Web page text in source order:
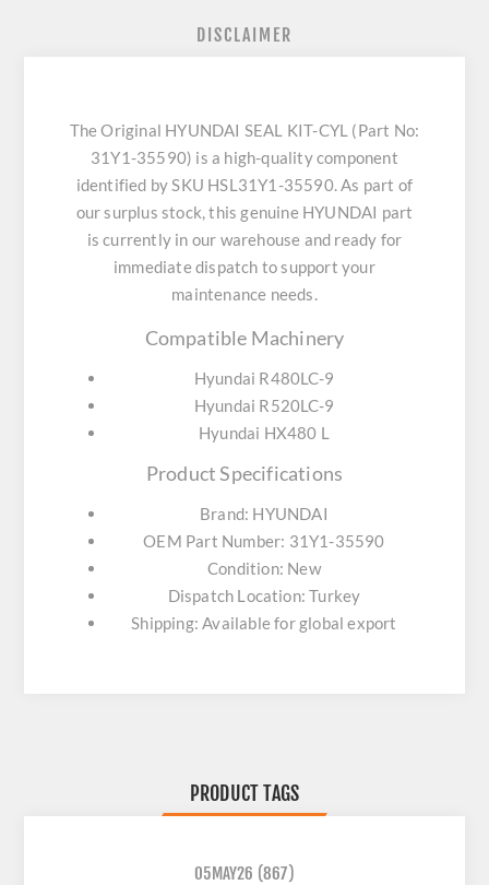
DISCLAIMER
The Original HYUNDAI SEAL KIT-CYL (Part No:
31Y1-35590) is a high-quality component
identified by SKU HSL31Y1-35590. As part of
our surplus stock, this genuine HYUNDAI part
is currently in our warehouse and ready for
immediate dispatch to support your
maintenance needs.
Compatible Machinery
Hyundai R480LC-9
Hyundai R520LC-9
Hyundai HX480 L
Product Specifications
Brand: HYUNDAI
OEM Part Number: 31Y1-35590
Condition: New
Dispatch Location: Turkey
Shipping: Available for global export
PRODUCT TAGS
05MAY26 (867)